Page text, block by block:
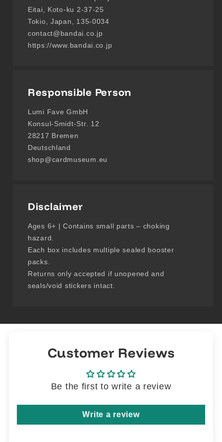
Eitai, Koto-ku 2-37-25
Tokio, Japan, 135-0034
contact@bandai.co.jp
https://www.bandai.co.jp
Responsible Person
Lumi Fave GmbH
Konsul-Smidt-Str. 12
28217 Bremen
Deutschland
shop@cardmuseum.eu
Disclaimer
Ages 6+ | Contains small parts – choking
hazard.
Each box includes multiple sealed booster
packs.
Returns only accepted if unopened and
seals/void stickers intact.
Customer Reviews
Be the first to write a review
Write a review